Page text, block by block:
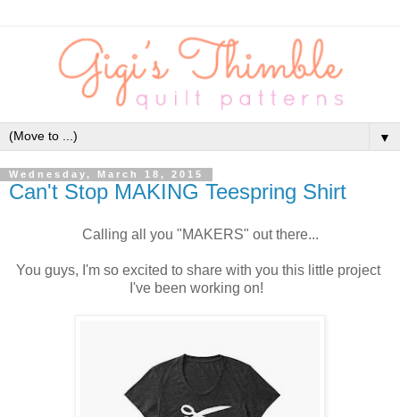
▼
Wednesday, March 18, 2015
Can't Stop MAKING Teespring Shirt
Calling all you "MAKERS" out there...
You guys, I'm so excited to share with you this little project
I've been working on!